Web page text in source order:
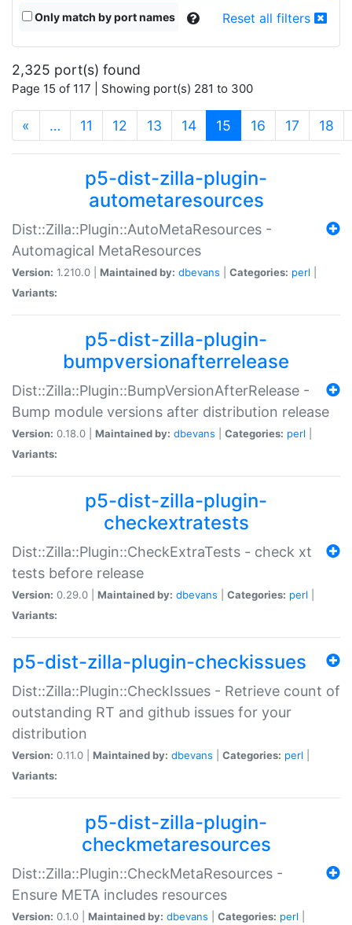
Only match by port names Reset all filters
2,325 port(s) found
Page 15 of 117 | Showing port(s) 281 to 300
« … 11 12 13 14 15 (current)
16 17 18
p5-dist-zilla-plugin-
autometaresources
Dist::Zilla::Plugin::AutoMetaResources -
Automagical MetaResources
Version: 1.210.0 | Maintained by: dbevans Categories: perl
Variants:
p5-dist-zilla-plugin-
bumpversionafterrelease
Dist::Zilla::Plugin::BumpVersionAfterRelease -
Bump module versions after distribution release
Version: 0.18.0 | Maintained by: dbevans Categories: perl
Variants:
p5-dist-zilla-plugin-
checkextratests
Dist::Zilla::Plugin::CheckExtraTests - check xt
tests before release
Version: 0.29.0 | Maintained by: dbevans Categories: perl
Variants:
p5-dist-zilla-plugin-checkissues
Dist::Zilla::Plugin::CheckIssues - Retrieve count of
outstanding RT and github issues for your
distribution
Version: 0.11.0 | Maintained by: dbevans Categories: perl
Variants:
p5-dist-zilla-plugin-
checkmetaresources
Dist::Zilla::Plugin::CheckMetaResources -
Ensure META includes resources
Version: 0.1.0 | Maintained by: dbevans Categories: perl